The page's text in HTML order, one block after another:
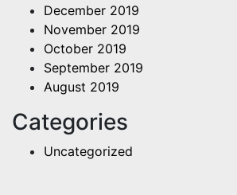
December 2019
November 2019
October 2019
September 2019
August 2019
Categories
Uncategorized